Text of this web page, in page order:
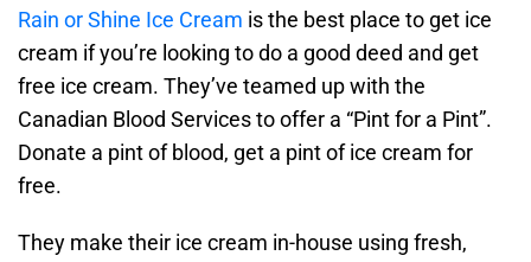
Rain or Shine Ice Cream is the best place to get ice
cream if you’re looking to do a good deed and get
free ice cream. They’ve teamed up with the
Canadian Blood Services to offer a “Pint for a Pint”.
Donate a pint of blood, get a pint of ice cream for
free.
They make their ice cream in-house using fresh,